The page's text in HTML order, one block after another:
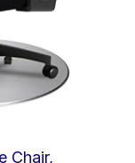
Chair,